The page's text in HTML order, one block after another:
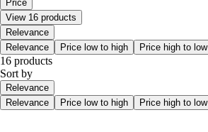
Price
View 16 products
Relevance
Relevance
Price low to high Price high to low
16 products
Sort by
Relevance
Relevance
Price low to high Price high to low